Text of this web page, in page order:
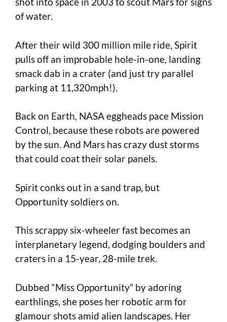
of water.
After their wild 300 million mile ride, Spirit
pulls off an improbable hole-in-one, landing
smack dab in a crater (and just try parallel
parking at 11,320mph!).
Back on Earth, NASA eggheads pace Mission
Control, because these robots are powered
by the sun. And Mars has crazy dust storms
that could coat their solar panels.
Spirit conks out in a sand trap, but
Opportunity soldiers on.
This scrappy six-wheeler fast becomes an
interplanetary legend, dodging boulders and
craters in a 15-year, 28-mile trek.
Dubbed “Miss Opportunity” by adoring
earthlings, she poses her robotic arm for
glamour shots amid alien landscapes. Her